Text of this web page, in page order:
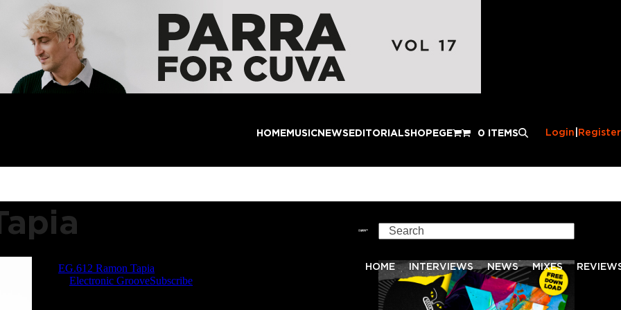
HOMEMUSICNEWSEDITORIALSHOPEGE 0 ITEMS Login Register
Search
HOME INTERVIEWS NEWS MIXES